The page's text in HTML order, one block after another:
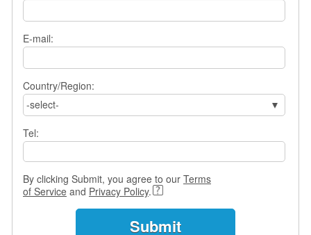
E-mail:
Country/Region:
-select-
Tel:
By clicking Submit, you agree to our Terms
of Service and Privacy Policy.